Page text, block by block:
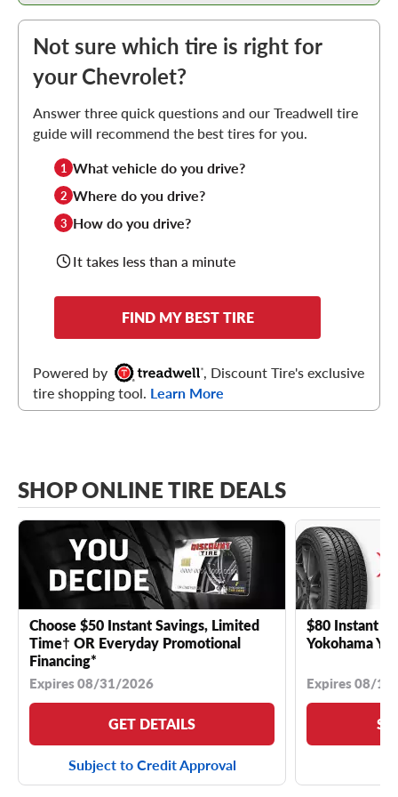
Not sure which tire is right for
your Chevrolet?
Answer three quick questions and our Treadwell tire
guide will recommend the best tires for you.
1 What vehicle do you drive?
2 Where do you drive?
3 How do you drive?
It takes less than a minute
FIND MY BEST TIRE
Powered by
, Discount Tire's exclusive
tire shopping tool. Learn More
SHOP ONLINE TIRE DEALS
Choose $50 Instant Savings, Limited
Time† OR Everyday Promotional
Financing*
Expires 08/31/2026
GET DETAILS
Subject to Credit Approval
$80 Instant
Yokohama
Expires 08/